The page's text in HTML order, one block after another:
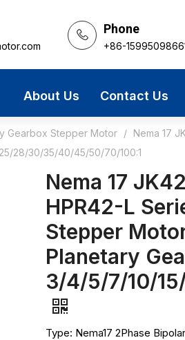
Phone
+86-
About Us Contact Us
Gearbox Stepper Motor / Nema 17
28/30/35/40/45/50/70/100:1
Nema 17
HPR42-L
Stepper
Planetary
3/4/5/7/10/
Type: Nema17 2Phase